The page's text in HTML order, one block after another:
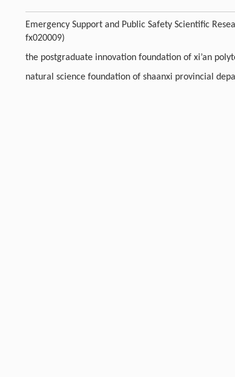
Emergency Support and Public Safety Scientific
fx020009)
the postgraduate innovation foundation of xi’an
natural science foundation of shaanxi provincial